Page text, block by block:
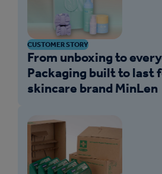
CUSTOMER STORY
From unboxing to
Packaging built to last
skincare brand MinLen